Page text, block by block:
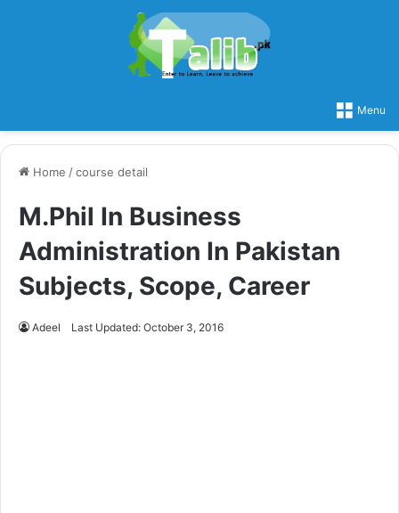
Menu
Home /course detail
M.Phil In Business
Administration In Pakistan
Subjects, Scope, Career
Adeel Last Updated: October 3, 2016